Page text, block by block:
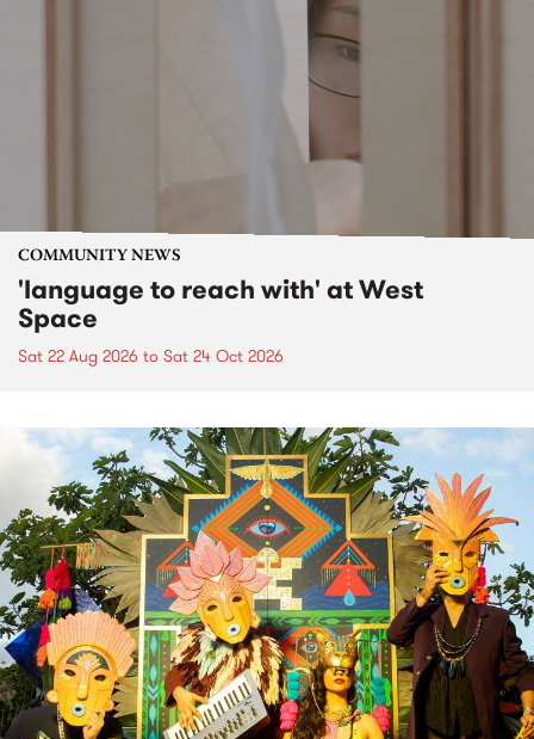
COMMUNITY NEWS
'language to reach with' at West
Space
Sat 22 Aug 2026 to Sat 24 Oct 2026